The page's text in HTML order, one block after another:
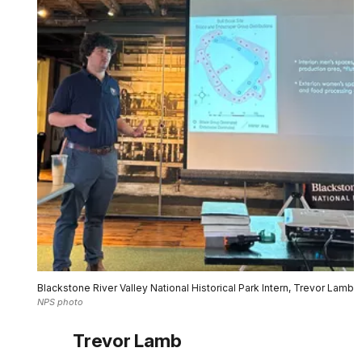
Blackstone River Valley National Historical Park Intern, Trevor Lamb
NPS photo
Trevor Lamb